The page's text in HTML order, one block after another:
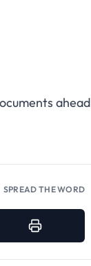
ahead
SPREAD THE WORD